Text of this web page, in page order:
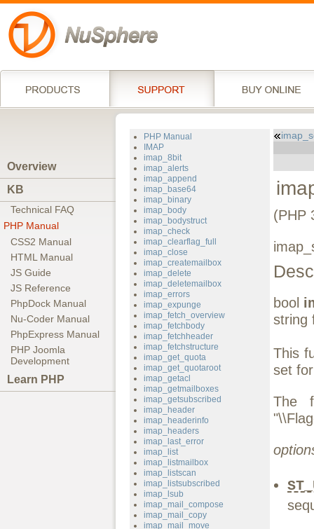
Overview
KB
Technical FAQ
PHP Manual
CSS2 Manual
HTML Manual
JS Guide
JS Reference
PhpDock Manual
Nu-Coder Manual
PhpExpress Manual
PHP Joomla
Development
Learn PHP
PHP Manual
IMAP
imap_8bit
imap_alerts
imap_append
imap_base64
imap_binary
imap_body
imap_bodystruct
imap_check
imap_clearflag_full
imap_close
imap_createmailbox
imap_delete
imap_deletemailbox
imap_errors
imap_expunge
imap_fetch_overview
imap_fetchbody
imap_fetchheader
imap_fetchstructure
imap_get_quota
imap_get_quotaroot
imap_getacl
imap_getmailboxes
imap_getsubscribed
imap_header
imap_headerinfo
imap_headers
imap_last_error
imap_list
imap_listmailbox
imap_listscan
imap_listsubscribed
imap_lsub
imap_mail_compose
imap_mail_copy
imap_mail_move
(PHP
bool
string
This
set
The